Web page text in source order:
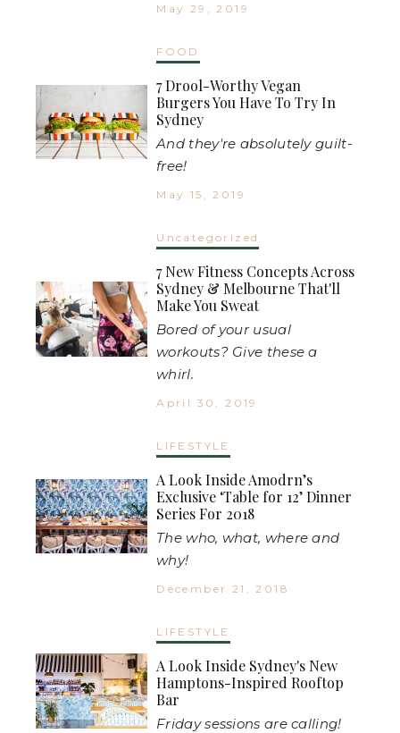
May 29, 2019
FOOD
7 Drool-Worthy Vegan
Burgers You Have To Try In
Sydney
And they're absolutely guilt-
free!
May 15, 2019
Uncategorized
7 New Fitness Concepts Across
Sydney & Melbourne That'll
Make You Sweat
Bored of your usual
workouts? Give these a
whirl.
April 30, 2019
LIFESTYLE
A Look Inside Amodrn’s
Exclusive ‘Table for 12’ Dinner
Series For 2018
The who, what, where and
why!
December 21, 2018
LIFESTYLE
A Look Inside Sydney's New
Hamptons-Inspired Rooftop
Bar
Friday sessions are calling!